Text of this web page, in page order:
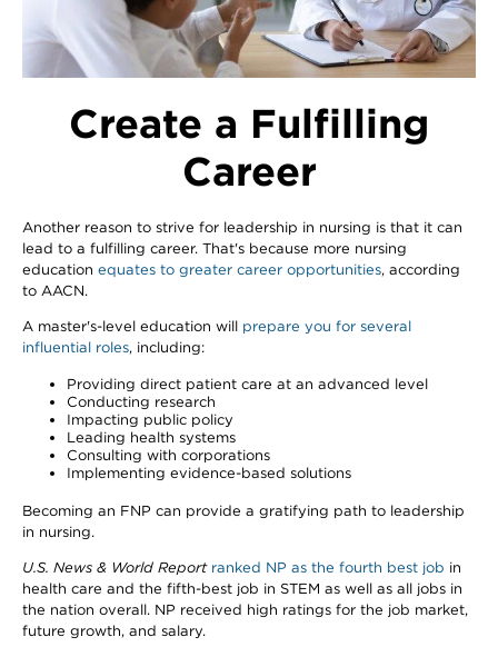
Create a Fulfilling
Career
Another reason to strive for leadership in nursing is that it can
lead to a fulfilling career. That's because more nursing
education equates to greater career opportunities, according
to AACN.
A master's-level education will prepare you for several
influential roles, including:
Providing direct patient care at an advanced level
Conducting research
Impacting public policy
Leading health systems
Consulting with corporations
Implementing evidence-based solutions
Becoming an FNP can provide a gratifying path to leadership
in nursing.
U.S. News & World Report ranked NP as the fourth best job in
health care and the fifth-best job in STEM as well as all jobs in
the nation overall. NP received high ratings for the job market,
future growth, and salary.